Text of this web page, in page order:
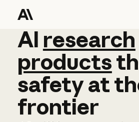
AI research
AI research
products
safetyat
frontier